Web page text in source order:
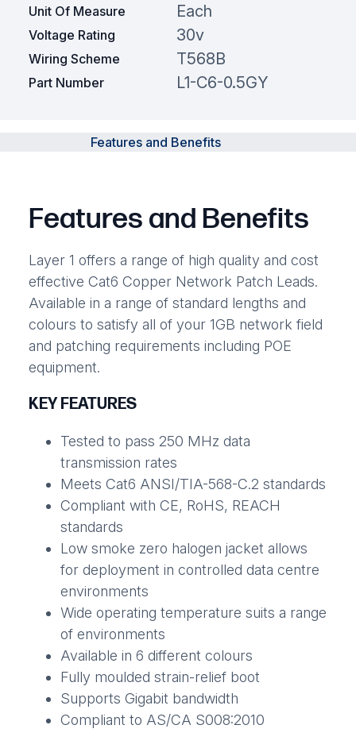
Unit Of Measure Each
Voltage Rating 30v
Wiring Scheme T568B
Part Number L1-C6-0.5GY
Features and Benefits
Features and Benefits
Layer 1 offers a range of high quality and cost
effective Cat6 Copper Network Patch Leads.
Available in a range of standard lengths and
colours to satisfy all of your 1GB network field
and patching requirements including POE
equipment.
KEY FEATURES
Tested to pass 250 MHz data
transmission rates
Meets Cat6 ANSI/TIA-568-C.2 standards
Compliant with CE, RoHS, REACH
standards
Low smoke zero halogen jacket allows
for deployment in controlled data centre
environments
Wide operating temperature suits a range
of environments
Available in 6 different colours
Fully moulded strain-relief boot
Supports Gigabit bandwidth
Compliant to AS/CA S008:2010